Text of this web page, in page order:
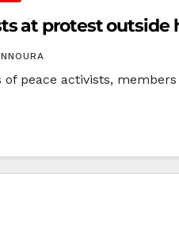
at protest outside
of peace activists,